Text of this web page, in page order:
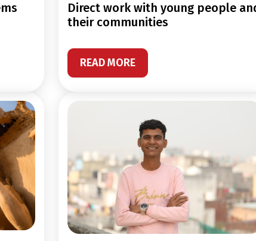
direct work with young people and
their communities
READ MORE